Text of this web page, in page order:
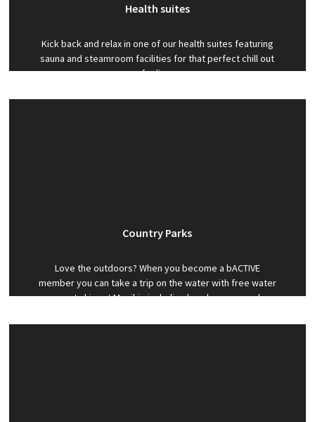
Health suites
Kick back and relax in one of our health suites featuring
sauna and steamroom facilities for that perfect chill out
feeling.
Country Parks
Love the outdoors? When you become a bACTIVE
member you can take a trip on the water with free water
sports hire at Monikie including kayak, canoe and